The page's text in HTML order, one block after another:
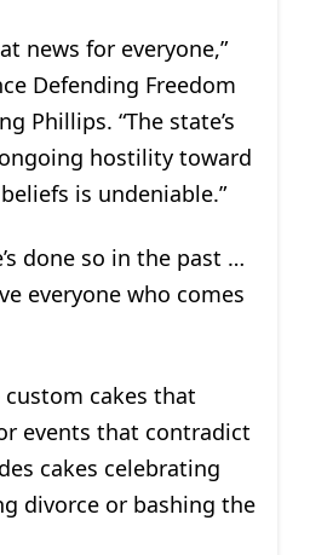
news for everyone,”
Defending Freedom
Phillips. “The state’s
hostility toward
is undeniable.”
done so in the past …
everyone who comes
custom cakes that
events that contradict
cakes celebrating
divorce or bashing the